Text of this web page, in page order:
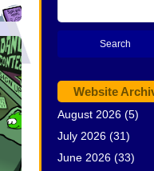
Website
August 2026 (5)
July 2026 (31)
June 2026 (33)